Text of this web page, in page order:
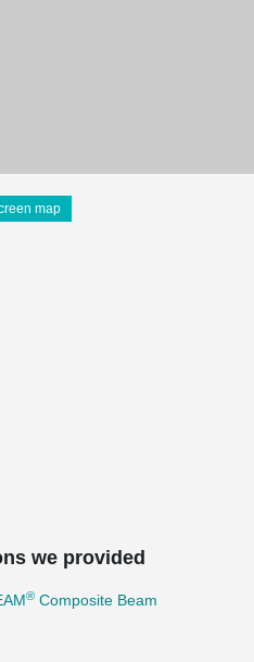
map
we provided
® Composite Beam